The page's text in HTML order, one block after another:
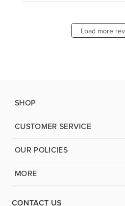
Load more
SHOP
CUSTOMER SERVICE
OUR POLICIES
MORE
CONTACT US